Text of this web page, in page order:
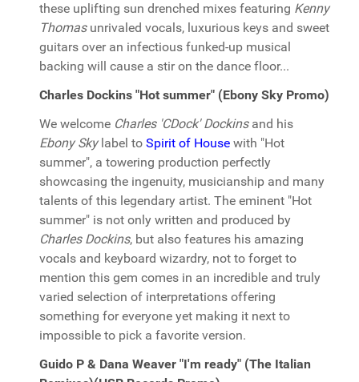
these uplifting sun drenched mixes featuring Kenny
Thomasunrivaled vocals, luxurious keys and sweet
guitars over an infectious funked-up musical
backing will cause a stir on the dance floor...
Charles Dockins "Hot summer" (Ebony Sky Promo)
We welcome Charles 'CDock' Dockinsand his
Ebony Skylabel to Spirit of House with "Hot
summer", a towering production perfectly
showcasing the ingenuity, musicianship and many
talents of this legendary artist. The eminent "Hot
summer" is not only written and produced by
Charles Dockins, but also features his amazing
vocals and keyboard wizardry, not to forget to
mention this gem comes in an incredible and truly
varied selection of interpretations offering
something for everyone yet making it next to
impossible to pick a favorite version.
Guido P & Dana Weaver "I'm ready" (The Italian